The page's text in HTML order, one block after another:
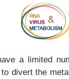
a limited
to divert the